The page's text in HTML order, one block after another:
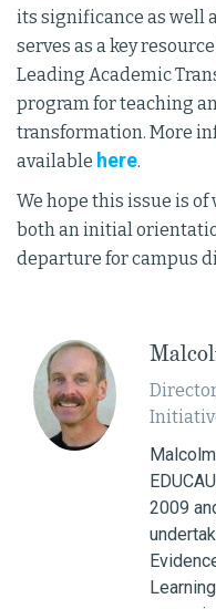
its significance as well
serves as a key
Leading Academic
program for teaching
transformation. More
available here.
We hope this issue is
both an initial
departure for campus
2009